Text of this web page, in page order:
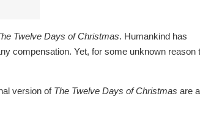
Twelve Days of Christmas. Humankind has
compensation. Yet, for some unknown reason
version of The Twelve Days of Christmas are